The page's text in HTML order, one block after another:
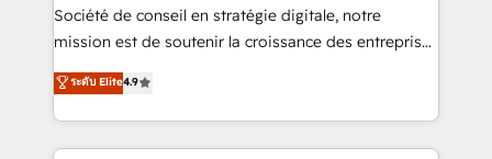
responsiveness, and ongoing support, we equip
your team to adopt new systems with confidence
customer engagement.
Société de conseil en stratégie digitale, notre
mission est de soutenir la croissance des entreprises
B2B à travers l’acquisition de nouveaux clients,
l'intégration CRM et le développement des revenus
auprès de vos comptes existants. En France et à
l'international, nous travaillons avec des ETI
ระดับ Elite4.9